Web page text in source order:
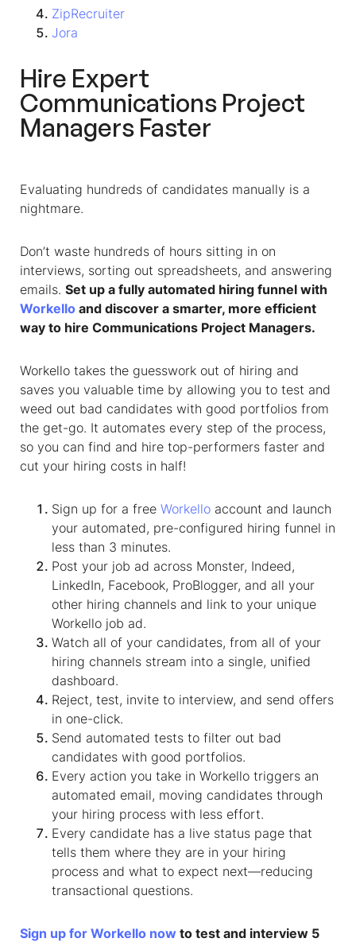
ZipRecruiter
Jora
Hire Expert
Communications Project
Managers Faster
Evaluating hundreds of candidates manually is a
nightmare.
Don’t waste hundreds of hours sitting in on
interviews, sorting out spreadsheets, and answering
emails. Set up a fully automated hiring funnel with
Workello and discover a smarter, more efficient
way to hire Communications Project Managers.
Workello takes the guesswork out of hiring and
saves you valuable time by allowing you to test and
weed out bad candidates with good portfolios from
the get-go. It automates every step of the process,
so you can find and hire top-performers faster and
cut your hiring costs in half!
Sign up for a free Workello account and launch
your automated, pre-configured hiring funnel in
less than 3 minutes.
Post your job ad across Monster, Indeed,
LinkedIn, Facebook, ProBlogger, and all your
other hiring channels and link to your unique
Workello job ad.
Watch all of your candidates, from all of your
hiring channels stream into a single, unified
dashboard.
Reject, test, invite to interview, and send offers
in one-click.
Send automated tests to filter out bad
candidates with good portfolios.
Every action you take in Workello triggers an
automated email, moving candidates through
your hiring process with less effort.
Every candidate has a live status page that
tells them where they are in your hiring
process and what to expect next—reducing
transactional questions.
Sign up for Workello now to test and interview 5